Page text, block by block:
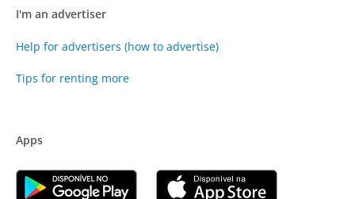
I'm an advertiser
Help for advertisers (how to advertise)
Tips for renting more
Apps